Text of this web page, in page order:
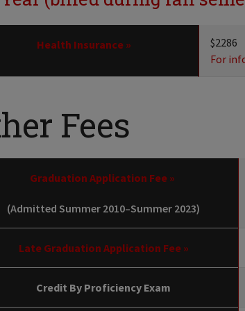
Health Insurance »
$2286
For
Fees
Graduation Application Fee »
(Admitted Summer 2010–Summer 2023)
Late Graduation Application Fee »
Credit By Proficiency Exam